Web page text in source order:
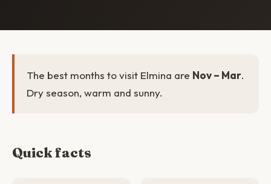
The best months to visit Elmina are Nov – Mar.
Dry season, warm and sunny.
Quick facts